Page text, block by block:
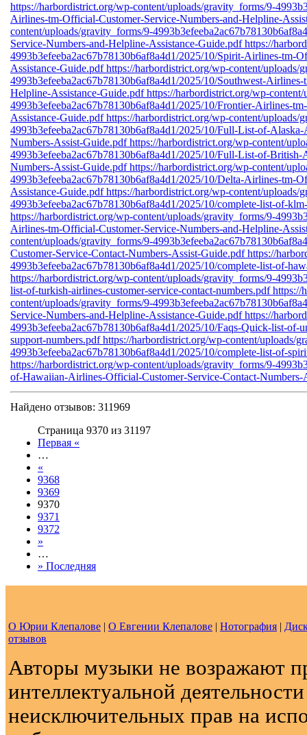
https://harbordistrict.org/wp-content/uploads/gravity_forms/9-
Airlines-tm-Official-Customer-Service-Numbers-and-Helpline-
content/uploads/gravity_forms/9-
Service-Numbers-and-Helpline-Assistance-Guide.pdfhttps://
4993b3efeeba2ac67b78130b6af8a4d1/2025/10/Spirit-Airlines-tm-
Assistance-Guide.pdfhttps://harbordistrict.org/wp-content/uploads/
4993b3efeeba2ac67b78130b6af8a4d1/2025/10/Southwest-
Helpline-Assistance-Guide.pdfhttps://harbordistrict.org/wp-
4993b3efeeba2ac67b78130b6af8a4d1/2025/10/Frontier-Airlines-
Assistance-Guide.pdfhttps://harbordistrict.org/wp-content/uploads/
4993b3efeeba2ac67b78130b6af8a4d1/2025/10/Full-List-of-
Numbers-Assist-Guide.pdfhttps://harbordistrict.org/wp-content/
4993b3efeeba2ac67b78130b6af8a4d1/2025/10/Full-List-of-
Numbers-Assist-Guide.pdfhttps://harbordistrict.org/wp-content/
4993b3efeeba2ac67b78130b6af8a4d1/2025/10/Delta-Airlines-tm-
Assistance-Guide.pdfhttps://harbordistrict.org/wp-content/uploads/
4993b3efeeba2ac67b78130b6af8a4d1/2025/10/complete-list-of-
https://harbordistrict.org/wp-content/uploads/gravity_forms/9-
Airlines-tm-Official-Customer-Service-Numbers-and-Helpline-
content/uploads/gravity_forms/9-
Customer-Service-Contact-Numbers-Assist-Guide.pdfhttps://
4993b3efeeba2ac67b78130b6af8a4d1/2025/10/complete-list-of-
https://harbordistrict.org/wp-content/uploads/gravity_forms/9-
list-of-turkish-airlines-customer-service-contact-numbers.pdfhttps://
content/uploads/gravity_forms/9-
Service-Numbers-and-Helpline-Assistance-Guide.pdfhttps://
4993b3efeeba2ac67b78130b6af8a4d1/2025/10/Faqs-Quick-list-of-
support-numbers.pdfhttps://harbordistrict.org/wp-content/uploads/
4993b3efeeba2ac67b78130b6af8a4d1/2025/10/complete-list-of-
https://harbordistrict.org/wp-content/uploads/gravity_forms/9-
of-Hawaiian-Airlines-Official-Customer-Service-Contact-Numbers-
Найдено отзывов: 311969
Страница 9370 из 31197
Первая «
…
«
9368
9369
9370
9371
9372
»
…
» Последняя
О Юрии Клепалове | О Евгении Клепалове | Нотография |
отзывов
Авторы музыки не возражают
интеллектуальной
неисключительных прав на